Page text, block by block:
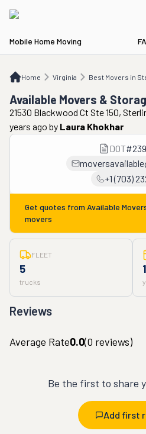
Mobile Home Moving
Home Virginia Best Movers in
VA Best Movers in Sterling
Available Movers &
21530 Blackwood Ct Ste 150,
years ago by Laura Khokhar
DOT#
+1 (703)
Get quotes from Available
movers
FLEET
5
trucks
Reviews
Average Rate0.0(0 reviews)
Be the first to share
Add first